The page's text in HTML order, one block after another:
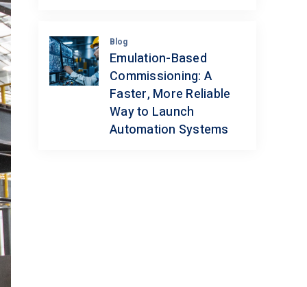
Blog
Emulation-Based
Commissioning: A
Faster, More Reliable
Way to Launch
Automation Systems